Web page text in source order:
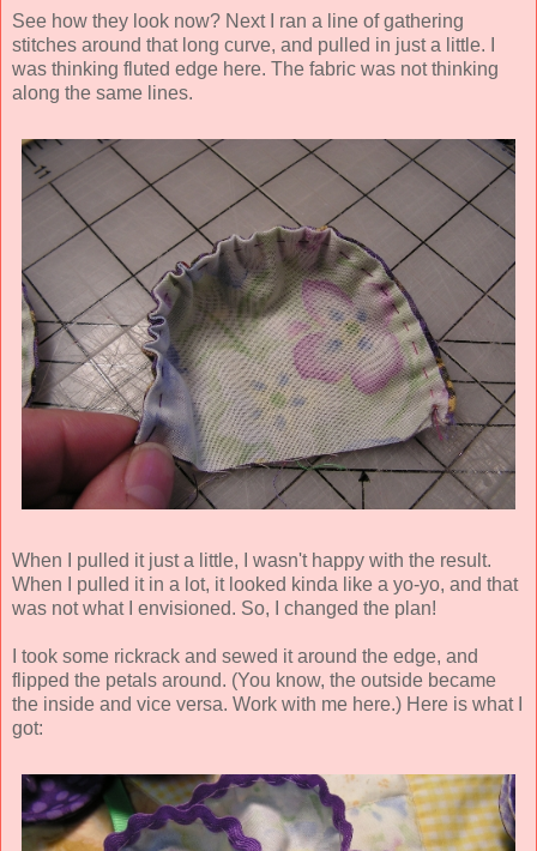
See how they look now? Next I ran a line of gathering
stitches around that long curve, and pulled in just a little. I
was thinking fluted edge here. The fabric was not thinking
along the same lines.
When I pulled it just a little, I wasn't happy with the result.
When I pulled it in a lot, it looked kinda like a yo-yo, and that
was not what I envisioned. So, I changed the plan!
I took some rickrack and sewed it around the edge, and
flipped the petals around. (You know, the outside became
the inside and vice versa. Work with me here.) Here is what I
got: